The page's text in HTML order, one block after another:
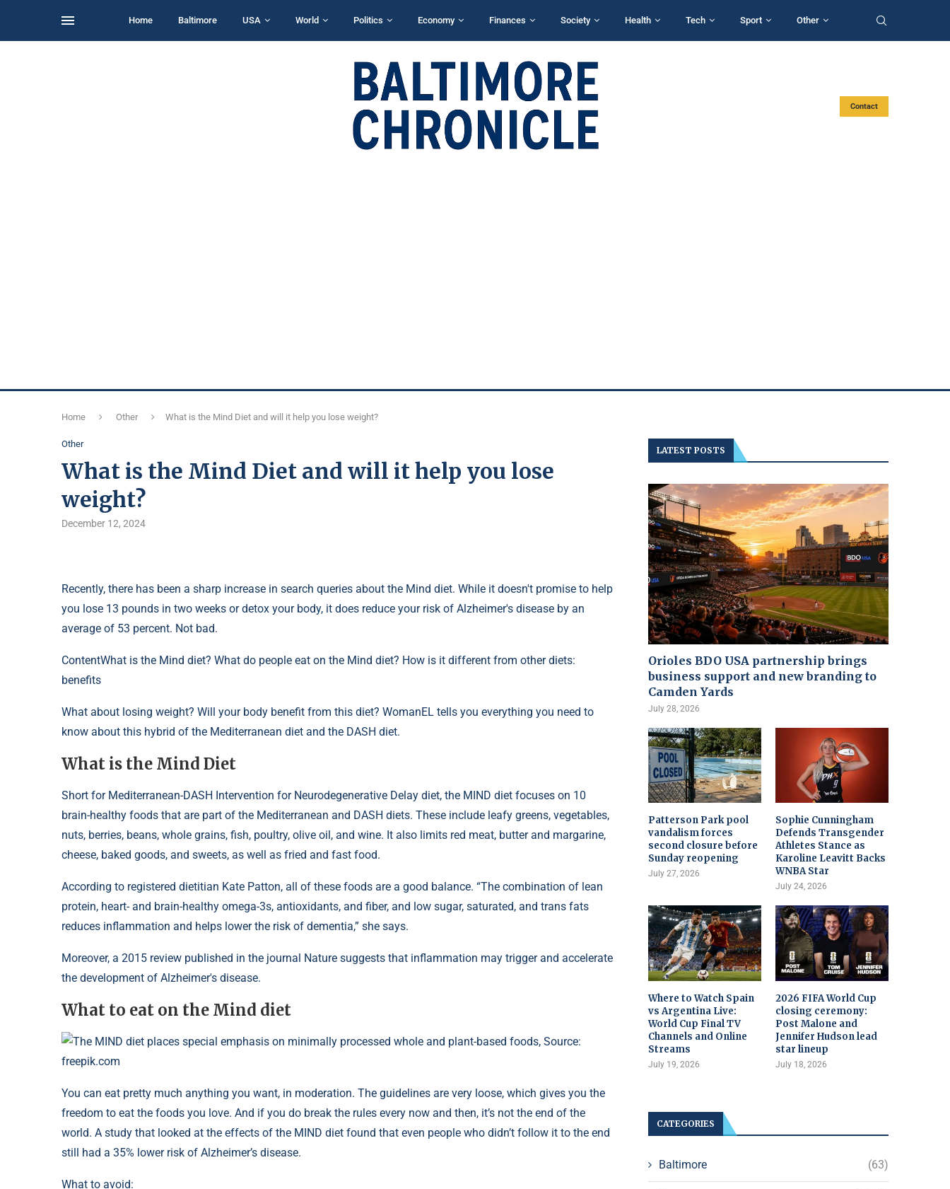
Home Baltimore USA World Politics Economy Finances Society Health Tech Sport Other
Contact
Home Other What is the Mind Diet and will it help you lose weight?
Other
What is the Mind Diet and will it help you lose
weight?
December 12, 2024
Recently, there has been a sharp increase in search queries about the Mind diet. While it doesn't promise to help
you lose 13 pounds in two weeks or detox your body, it does reduce your risk of Alzheimer's disease by an
average of 53 percent. Not bad.
ContentWhat is the Mind diet? What do people eat on the Mind diet? How is it different from other diets:
benefits
What about losing weight? Will your body benefit from this diet? WomanEL tells you everything you need to
know about this hybrid of the Mediterranean diet and the DASH diet.
What is the Mind Diet
Short for Mediterranean-DASH Intervention for Neurodegenerative Delay diet, the MIND diet focuses on 10
brain-healthy foods that are part of the Mediterranean and DASH diets. These include leafy greens, vegetables,
nuts, berries, beans, whole grains, fish, poultry, olive oil, and wine. It also limits red meat, butter and margarine,
cheese, baked goods, and sweets, as well as fried and fast food.
According to registered dietitian Kate Patton, all of these foods are a good balance. “The combination of lean
protein, heart- and brain-healthy omega-3s, antioxidants, and fiber, and low sugar, saturated, and trans fats
reduces inflammation and helps lower the risk of dementia,” she says.
Moreover, a 2015 review published in the journal Nature suggests that inflammation may trigger and accelerate
the development of Alzheimer's disease.
What to eat on the Mind diet
The MIND diet places special emphasis on minimally processed whole and plant-based foods, Source:
freepik.com
You can eat pretty much anything you want, in moderation. The guidelines are very loose, which gives you the
freedom to eat the foods you love. And if you do break the rules every now and then, it’s not the end of the
world. A study that looked at the effects of the MIND diet found that even people who didn’t follow it to the end
still had a 35% lower risk of Alzheimer’s disease.
What to avoid:
LATEST POSTS
Orioles BDO USA partnership brings
business support and new branding to
Camden Yards
July 28, 2026
Patterson Park pool
vandalism forces
second closure before
Sunday reopening
July 27, 2026
Sophie Cunningham
Defends Transgender
Athletes Stance as
Karoline Leavitt Backs
WNBA Star
July 24, 2026
Where to Watch Spain
vs Argentina Live:
World Cup Final TV
Channels and Online
Streams
July 19, 2026
2026 FIFA World Cup
closing ceremony:
Post Malone and
Jennifer Hudson lead
star lineup
July 18, 2026
CATEGORIES
Baltimore (63)